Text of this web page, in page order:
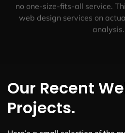
no one-size-fits-all service.
web design services on
analysis.
Our Recent
Projects.